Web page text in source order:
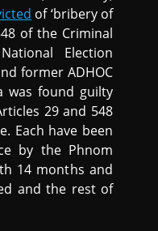
of ‘bribery of
of the Criminal
Election
former ADHOC
was found guilty
29 and 548
Each have been
by the Phnom
14 months and
and the rest of